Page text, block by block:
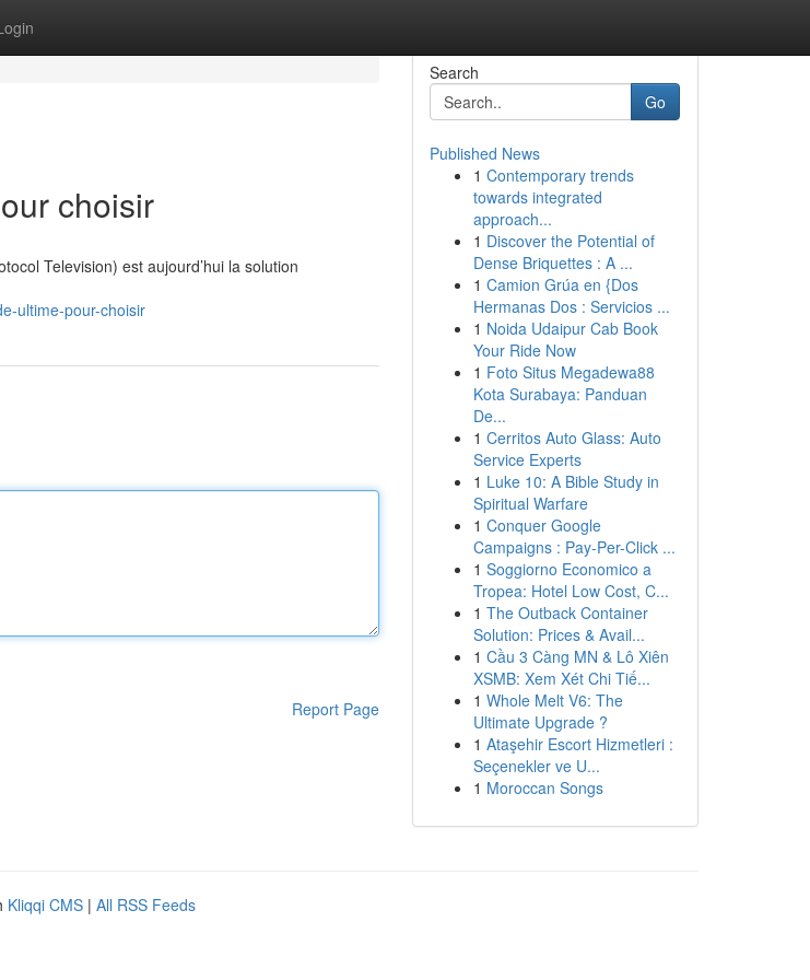
choisir
Television) est aujourd’hui la solution
ultime-pour-choisir
Report Page
Search
Go
Published News
1 Contemporary trends
towards integrated
approach...
1 Discover the Potential of
Dense Briquettes : A ...
1 Camion Grúa en {Dos
Hermanas Dos : Servicios ...
1 Noida Udaipur Cab Book
Your Ride Now
1 Foto Situs Megadewa88
Kota Surabaya: Panduan
De...
1 Cerritos Auto Glass: Auto
Service Experts
1 Luke 10: A Bible Study in
Spiritual Warfare
1 Conquer Google
Campaigns : Pay-Per-Click ...
1 Soggiorno Economico a
Tropea: Hotel Low Cost, C...
1 The Outback Container
Solution: Prices & Avail...
1 Cầu 3 Càng MN & Lô Xiên
XSMB: Xem Xét Chi Tiế...
1 Whole Melt V6: The
Ultimate Upgrade ?
1 Ataşehir Escort Hizmetleri :
Seçenekler ve U...
1 Moroccan Songs
Kliqqi CMS | All RSS Feeds